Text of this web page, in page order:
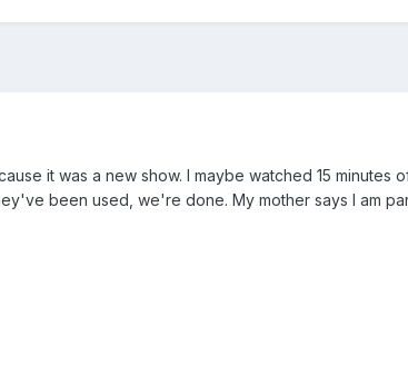
it was a new show. I maybe watched 15
been used, we're done. My mother says I am